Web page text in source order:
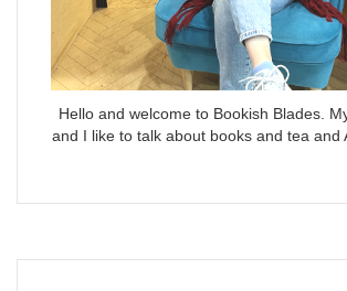
Hello and welcome to Bookish Blades.
and I like to talk about books and tea and